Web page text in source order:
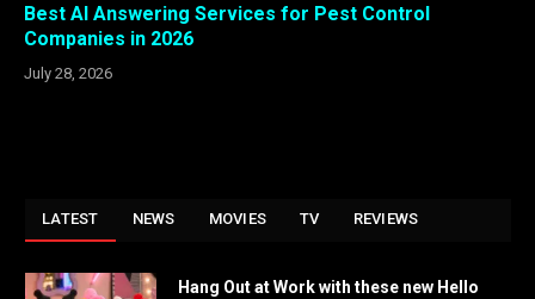
Best AI Answering Services for Pest Control
Companies in 2026
July 28, 2026
LATEST NEWS MOVIES TV REVIEWS
Hang Out at Work with these new Hello